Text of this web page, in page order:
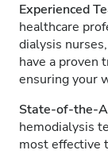
Experienced
healthcare
dialysis
have a proven
ensuring your
State-of-the-
hemodialysis
most effective